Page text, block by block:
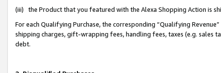
(iii) the Product that you featured with the Alexa Shopping Action is
For each Qualifying Purchase, the corresponding “Qualifying
shipping charges, gift-wrapping fees, handling fees, taxes (e.g. sales
debt.